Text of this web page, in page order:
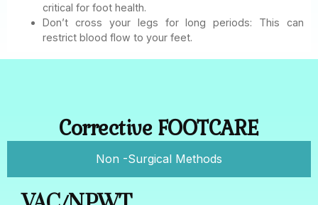
critical for foot health.
Don’t cross your legs for long periods: This can
restrict blood flow to your feet.
Corrective FOOTCARE
Non -Surgical Methods